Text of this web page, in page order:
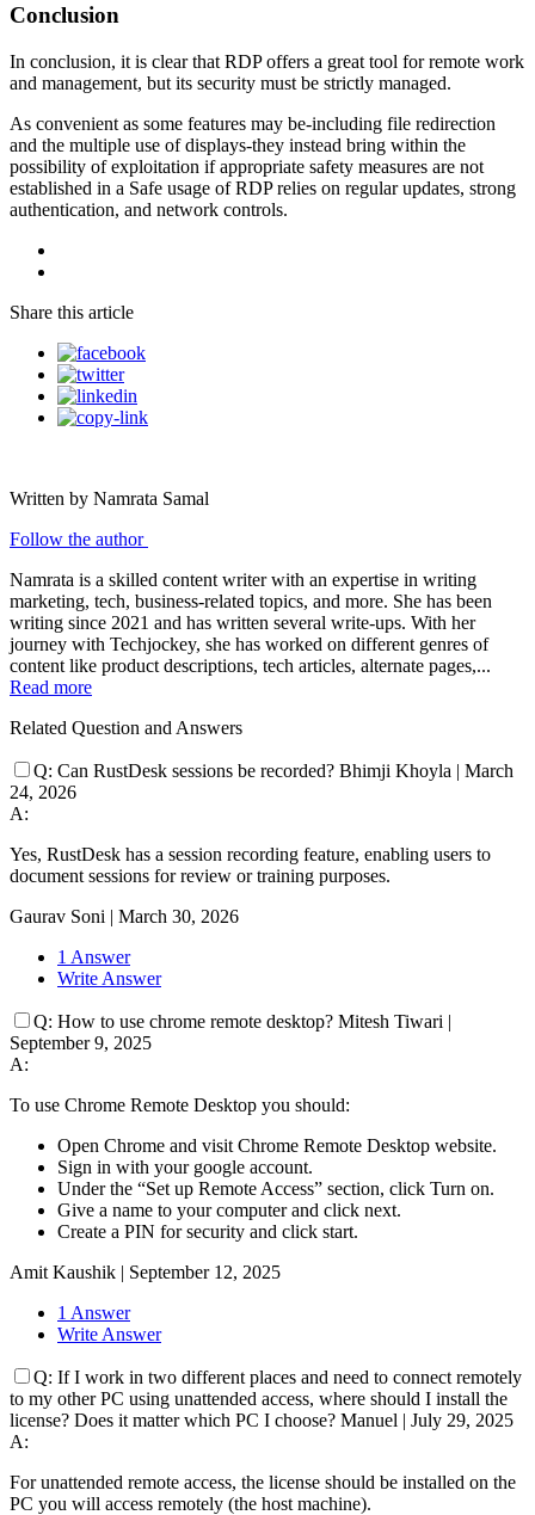
Conclusion
In conclusion, it is clear that RDP offers a great tool for remote work
and management, but its security must be strictly managed.
As convenient as some features may be-including file redirection
and the multiple use of displays-they instead bring within the
possibility of exploitation if appropriate safety measures are not
established in a Safe usage of RDP relies on regular updates, strong
authentication, and network controls.
Share this article
Written by Namrata Samal
Follow the author
Namrata is a skilled content writer with an expertise in writing
marketing, tech, business-related topics, and more. She has been
writing since 2021 and has written several write-ups. With her
journey with Techjockey, she has worked on different genres of
content like product descriptions, tech articles, alternate pages,...
Read more
Related Question and Answers
Q: Can RustDesk sessions be recorded? Bhimji Khoyla | March
24, 2026
A:
Yes, RustDesk has a session recording feature, enabling users to
document sessions for review or training purposes.
Gaurav Soni | March 30, 2026
1 Answer
Write Answer
Q: How to use chrome remote desktop? Mitesh Tiwari |
September 9, 2025
A:
To use Chrome Remote Desktop you should:
Open Chrome and visit Chrome Remote Desktop website.
Sign in with your google account.
Under the “Set up Remote Access” section, click Turn on.
Give a name to your computer and click next.
Create a PIN for security and click start.
Amit Kaushik | September 12, 2025
1 Answer
Write Answer
Q: If I work in two different places and need to connect remotely
to my other PC using unattended access, where should I install the
license? Does it matter which PC I choose? Manuel | July 29, 2025
A:
For unattended remote access, the license should be installed on the
PC you will access remotely (the host machine).